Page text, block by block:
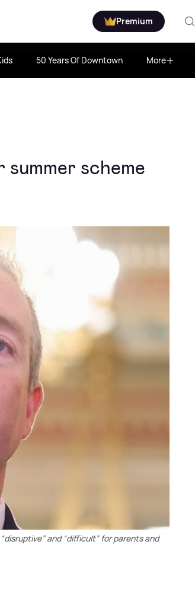
Premium
50 Years Of Downtown More
scheme
and “difficult” for parents and